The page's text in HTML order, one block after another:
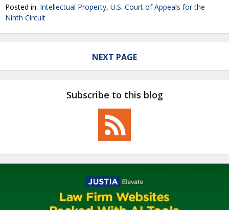
Posted in: Intellectual Property, U.S. Court of Appeals for the
Ninth Circuit
NEXT PAGE
Subscribe to this blog